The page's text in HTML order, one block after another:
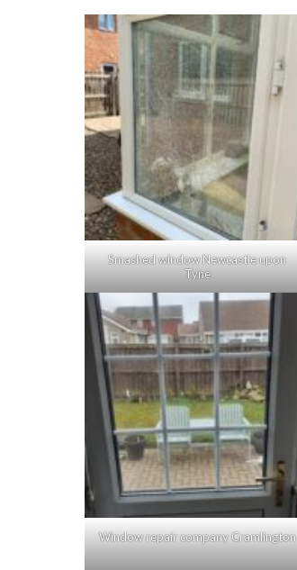
Smashed window Newcastle upon
Tyne
Window repair company Cramlington